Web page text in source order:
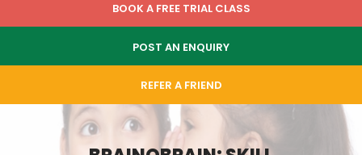
BOOK A FREE TRIAL CLASS
POST AN ENQUIRY
REFER A FRIEND